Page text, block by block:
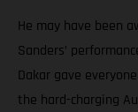
He may have been
Sanders’
Dakar gave
the hard-charging